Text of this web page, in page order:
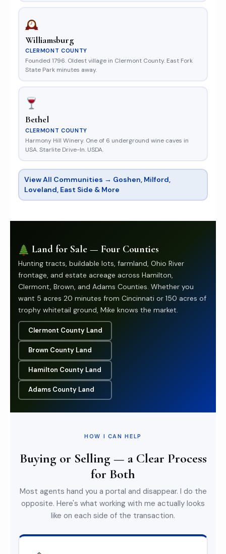
Williamsburg
CLERMONT COUNTY
Founded 1796. Oldest village in Clermont County. East Fork
State Park minutes away.
Bethel
CLERMONT COUNTY
Harmony Hill Winery. One of 6 underground wine caves in
USA. Starlite Drive-In. USDA.
View All Communities → Goshen, Milford,
Loveland, East Side & More
Land for Sale — Four Counties
Hunting tracts, buildable lots, farmland, Ohio River
frontage, and estate acreage across Hamilton,
Clermont, Brown, and Adams Counties. Whether you
want 5 acres 20 minutes from Cincinnati or 150 acres of
trophy whitetail ground, Mike knows the market.
Clermont County Land
Brown County Land
Hamilton County Land
Adams County Land
HOW I CAN HELP
Buying or Selling — a Clear Process
for Both
Most agents hand you a portal and disappear. I do the
opposite. Here's what working with me actually looks
like on each side of the transaction.